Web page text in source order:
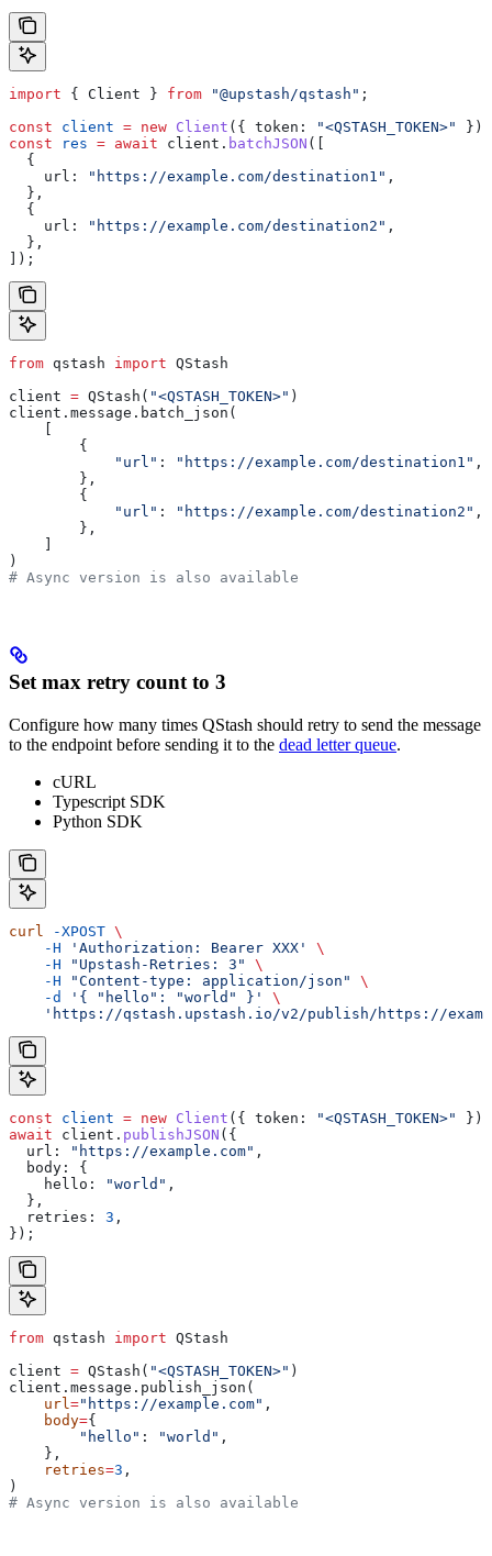
import { Client } from "@upstash/qstash" ;
const client = new Client ({ token: "<QSTASH_TOKEN>"
});
const res = await client . batchJSON ([
  {
    url:
"https://example.com/destination1" ,
  },
  {
    url:
"https://example.com/destination2" ,
  },
]);
from qstash import QStash
client = QStash( "<QSTASH_TOKEN>" )
client.message.batch_json(
        {
            "url"
: "https://example.com/destination1" ,
        },
        {
            "url"
: "https://example.com/destination2" ,
        },
)
# Async version is also available
Set max retry count to 3
Configure how many times QStash should retry to send the message
to the endpoint before sending it to the dead letter queue.
cURL
Typescript SDK
Python SDK
curl -XPOST \
    -H
'Authorization: Bearer XXX'
\
    -H
"Upstash-Retries: 3"
\
    -H
"Content-type: application/json"
\
    -d
'{ "hello": "world" }'
\
'https://qstash.upstash.io/v2/publish/https://
const client = new Client ({ token: "<QSTASH_TOKEN>"
});
await client . publishJSON ({
  url:
"https://example.com" ,
  body:
{
    hello:
"world" ,
  },
  retries:
3 ,
});
from qstash import QStash
client = QStash( "<QSTASH_TOKEN>" )
client.message.publish_json(
    url
="https://example.com" ,
    body
={
        "hello"
: "world" ,
    },
    retries
=3 ,
)
# Async version is also available